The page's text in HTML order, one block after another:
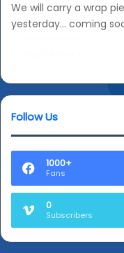
We will carry a wrap
yesterday… coming
Follow Us
1000+
Fans
0
Subscribers